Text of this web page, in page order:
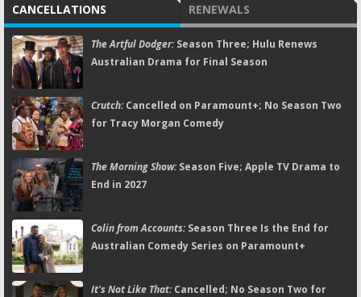
CANCELLATIONS RENEWALS
The Artful Dodger:Season Three; Hulu Renews
Australian Drama for Final Season
Crutch:Cancelled on Paramount+; No Season Two
for Tracy Morgan Comedy
The Morning Show:Season Five; Apple TV Drama to
End in 2027
Colin from Accounts:Season Three Is the End for
Australian Comedy Series on Paramount+
It's Not Like That:Cancelled; No Season Two for